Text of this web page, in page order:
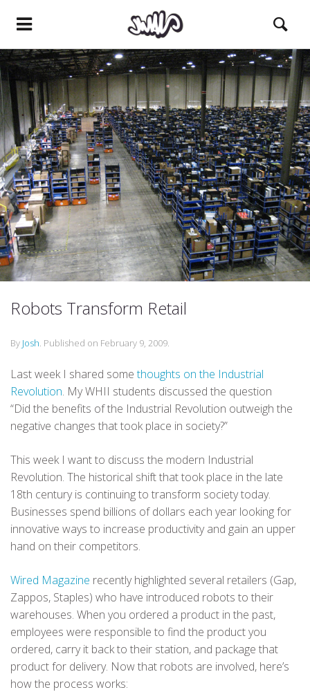
Robots Transform Retail
By Josh. Published on February 9, 2009.
Last week I shared somethoughts on the Industrial
Revolution. My WHII students discussed the question
“Did the benefits of the Industrial Revolution outweigh the
negative changes that took place in society?”
This week I want to discuss the modern Industrial
Revolution. The historical shift that took place in the late
18th century is continuing to transform society today.
Businesses spend billions of dollars each year looking for
innovative ways to increase productivity and gain an upper
hand on their competitors.
Wired Magazine recently highlighted several retailers (Gap,
Zappos, Staples) who have introduced robots to their
warehouses. When you ordered a product in the past,
employees were responsible to find the product you
ordered, carry it back to their station, and package that
product for delivery. Now that robots are involved, here’s
how the process works: